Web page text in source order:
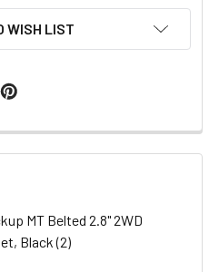
WISH LIST
MT Belted 2.8" 2WD
Black (2)